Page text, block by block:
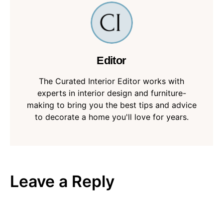
Editor
The Curated Interior Editor works with
experts in interior design and furniture-
making to bring you the best tips and advice
to decorate a home you'll love for years.
Leave a Reply